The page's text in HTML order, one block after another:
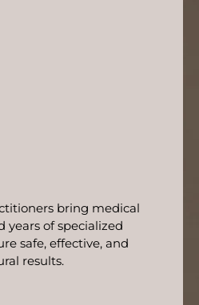
bring medical
years of specialized
safe, effective, and
results.